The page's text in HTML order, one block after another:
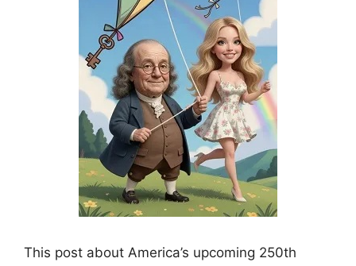
This post about America’s upcoming 250th